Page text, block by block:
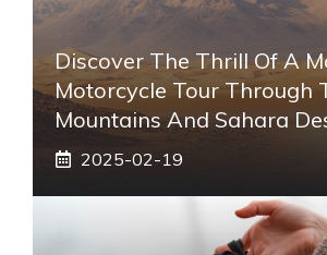
Discover The Thrill Of A
Motorcycle Tour Through
Mountains And Sahara
2025-02-19